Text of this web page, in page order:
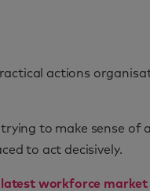
actions
to make sense of
to act decisively.
latest workforce